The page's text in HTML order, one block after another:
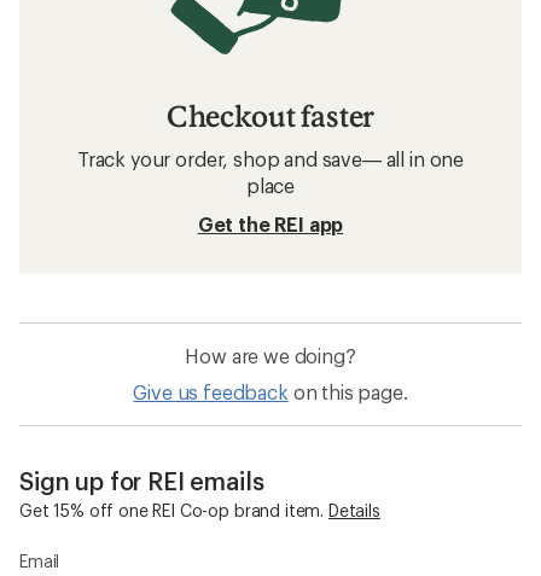
Checkout faster
Track your order, shop and save— all in one
place
Get the REI app
How are we doing?
Give us feedback on this page.
Sign up for REI emails
Get 15% off one REI Co-op brand item. Details
Email